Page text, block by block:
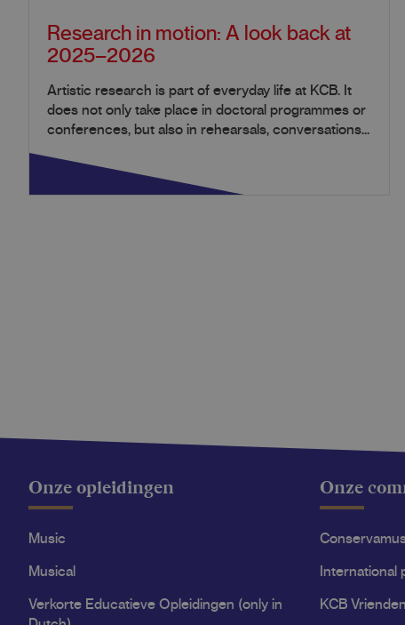
Research in motion: A look back at
2025–2026
Artistic research is part of everyday life at KCB. It
does not only take place in doctoral programmes or
conferences, but also in rehearsals, conversations...
Onze opleidingen
Music
Musical
Verkorte Educatieve Opleidingen (only in
Onze
International
KCB